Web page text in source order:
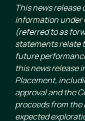
This news
information under
(referred to as
statements relate
future
this news release
Placement,
approval and the
proceeds from the
expected